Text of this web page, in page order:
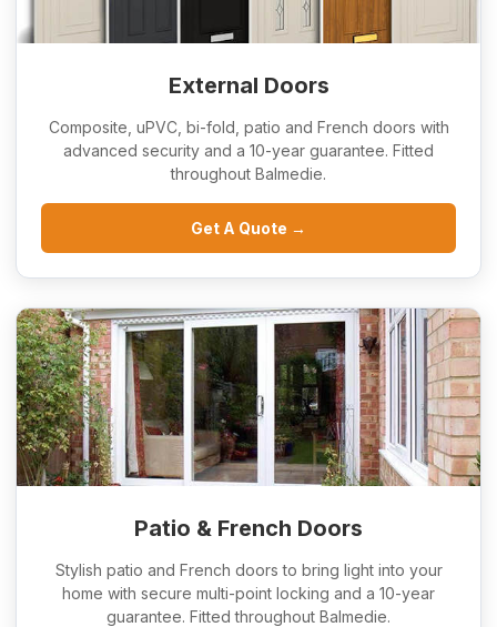
External Doors
Composite, uPVC, bi-fold, patio and French doors with
advanced security and a 10-year guarantee. Fitted
throughout Balmedie.
Get A Quote →
Patio & French Doors
Stylish patio and French doors to bring light into your
home with secure multi-point locking and a 10-year
guarantee. Fitted throughout Balmedie.